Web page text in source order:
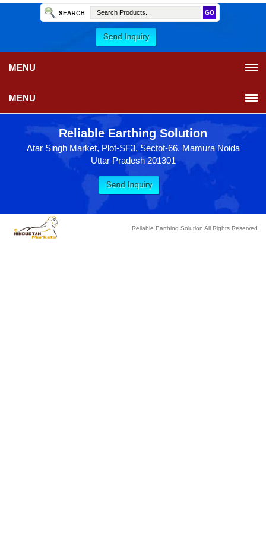
MENU
MENU
Reliable Earthing Solution
Atar Singh Market, Plot-SF3, Sectot-66, Mamura Noida
Uttar Pradesh 201301
Reliable Earthing Solution All Rights Reserved.